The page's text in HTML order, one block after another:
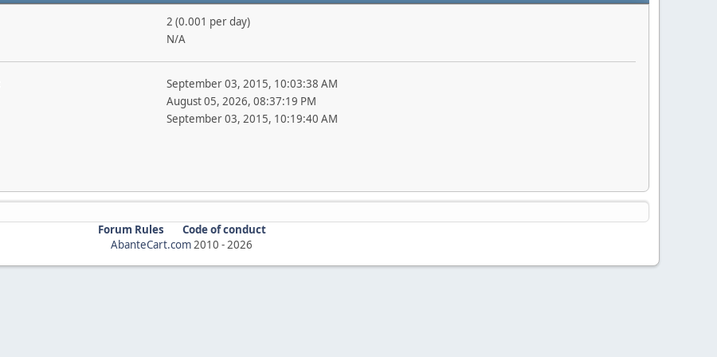
2 (0.001 per day)
N/A
September 03, 2015, 10:03:38 AM
August 05, 2026, 08:37:19 PM
September 03, 2015, 10:19:40 AM
Forum Rules
Code of conduct
AbanteCart.com2010 -2026